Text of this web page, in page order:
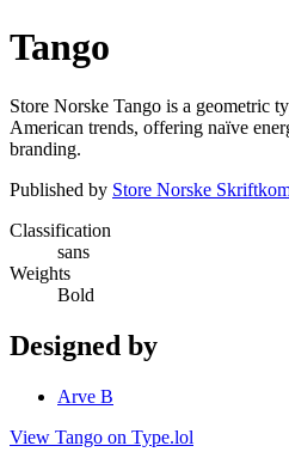
Tango
Store Norske Tango is a geometric
American trends, offering naïve
branding.
Published by Store Norske
Classification
sans
Weights
Bold
Designed by
Arve B
View Tango on Type.lol